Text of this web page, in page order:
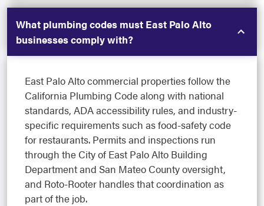
What plumbing codes must East Palo Alto
businesses comply with?
East Palo Alto commercial properties follow the
California Plumbing Code along with national
standards, ADA accessibility rules, and industry-
specific requirements such as food-safety code
for restaurants. Permits and inspections run
through the City of East Palo Alto Building
Department and San Mateo County oversight,
and Roto-Rooter handles that coordination as
part of the job.